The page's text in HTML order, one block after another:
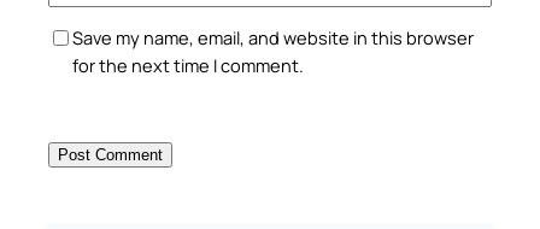
Save my name, email, and website in this browser
for the next time I comment.